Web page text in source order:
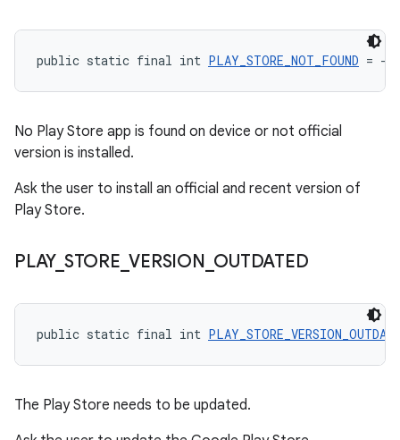
public static final int PLAY_STORE_NOT_FOUND = -2
No Play Store app is found on device or not official
version is installed.
Ask the user to install an official and recent version of
Play Store.
PLAY_ STORE _VERSION OUTDATED
public static final int
The Play Store needs to be updated.